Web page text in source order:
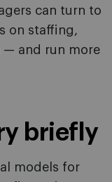
can turn to
on staffing,
— and run more
briefly
models for